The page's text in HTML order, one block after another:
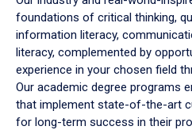
foundations of critical thinking,
information literacy,
literacy, complemented by
experience in your chosen field
Our academic degree programs
that implement state-of-the-art
for long-term success in their